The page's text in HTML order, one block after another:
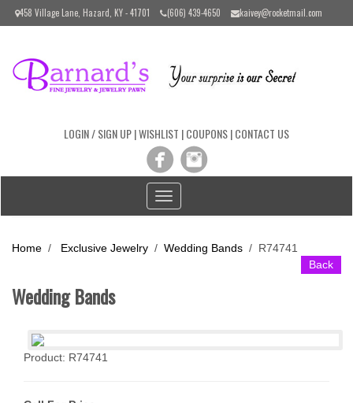
Please
includes
458 Village Lane, Hazard, KY - 41701 (606) 439-4650 kaivey@rocketmail.com
LOGIN / SIGN UP|WISHLIST |COUPONS|CONTACT US
Toggle
navigation
Home / Exclusive Jewelry / Wedding Bands / R74741
Back
Wedding Bands
Product: R74741